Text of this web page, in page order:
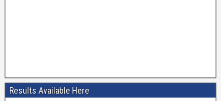
Results Available Here